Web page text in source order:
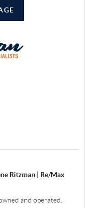
Ritzman | Re/Max
and operated.